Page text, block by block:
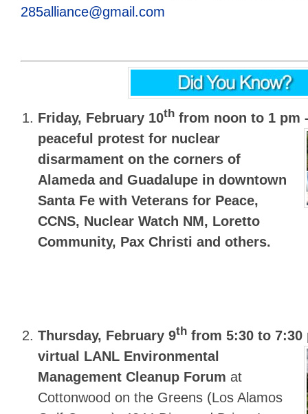
285alliance@gmail.com
Friday, February 10th from noon to 1 pm
peaceful protest for nuclear
disarmament on the corners of
Alameda and Guadalupe in downtown
Santa Fe with Veterans for Peace,
CCNS, Nuclear Watch NM, Loretto
Community, Pax Christi and others.
Thursday, February 9th from 5:30 to
virtual LANL Environmental
Management Cleanup Forumat
Cottonwood on the Greens (Los Alamos